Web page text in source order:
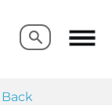
Back
Search
Search